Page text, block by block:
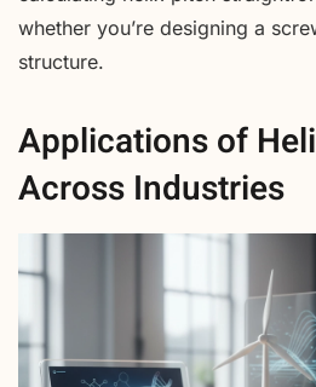
whether you’re designing a
structure.
Applications of
Across Industries